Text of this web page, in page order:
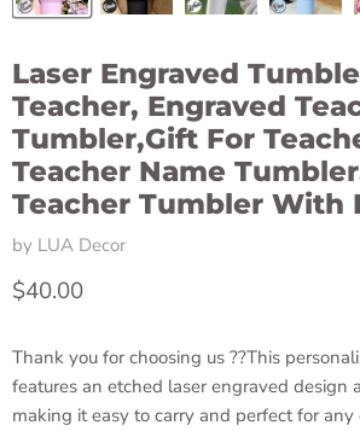
Laser Engraved
Teacher, Engraved
Tumbler,Gift For
Teacher Name
Teacher Tumbler With
by LUA Decor
Current price
$40.00
Thank you for choosing us ??This
features an etched laser engraved design
making it easy to carry and perfect for